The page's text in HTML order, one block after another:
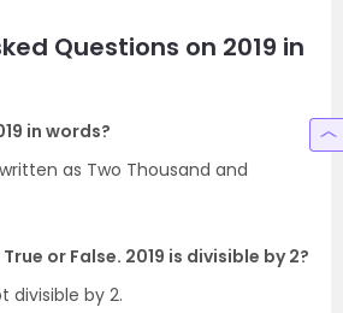
Questions on 2019 in
in words?
as Two Thousand and
or False. 2019 is divisible by 2?
divisible by 2.